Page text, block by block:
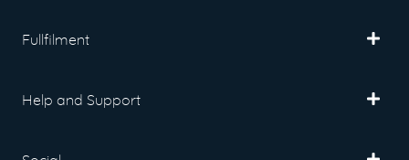
Fullfilment
Help and Support